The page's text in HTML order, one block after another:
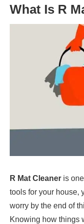
What Is R
R Mat Cleaner is
tools for your house,
worry by the end of
Knowing how things